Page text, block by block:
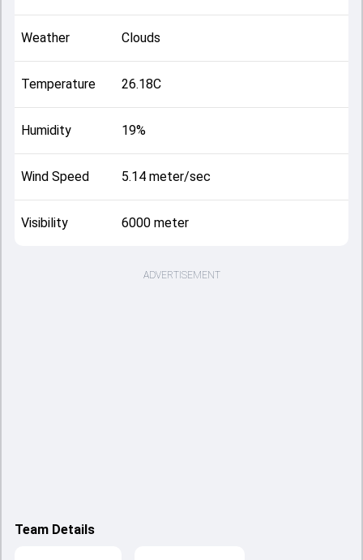
Weather Clouds
Temperature 26.18C
Humidity 19%
Wind Speed 5.14 meter/sec
Visibility 6000 meter
ADVERTISEMENT
Team Details